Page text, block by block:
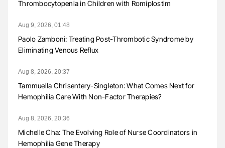
Thrombocytopenia in Children with Romiplostim
Aug 9, 2026, 01:48
Paolo Zamboni: Treating Post-Thrombotic Syndrome by
Eliminating Venous Reflux
Aug 8, 2026, 20:37
Tammuella Chrisentery-Singleton: What Comes Next for
Hemophilia Care With Non-Factor Therapies?
Aug 8, 2026, 20:36
Michelle Cha: The Evolving Role of Nurse Coordinators in
Hemophilia Gene Therapy